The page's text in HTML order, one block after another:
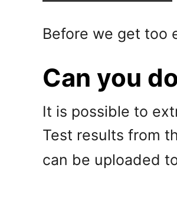
Before we get too
Can you
It is possible to
Test results from
can be uploaded